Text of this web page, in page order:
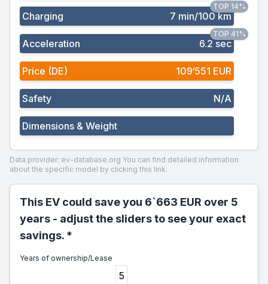
Charging 7 min/100 km
TOP 14%
Acceleration 6.2 sec
TOP 41%
Price (DE) 109‘551 EUR
Safety N/A
Dimensions & Weight
Data provider: ev-database.org You can find detailed information
about the specific model by clicking this link.
This EV could save you 6`663 EUR over 5
years - adjust the sliders to see your exact
savings. *
Years of ownership/Lease
5